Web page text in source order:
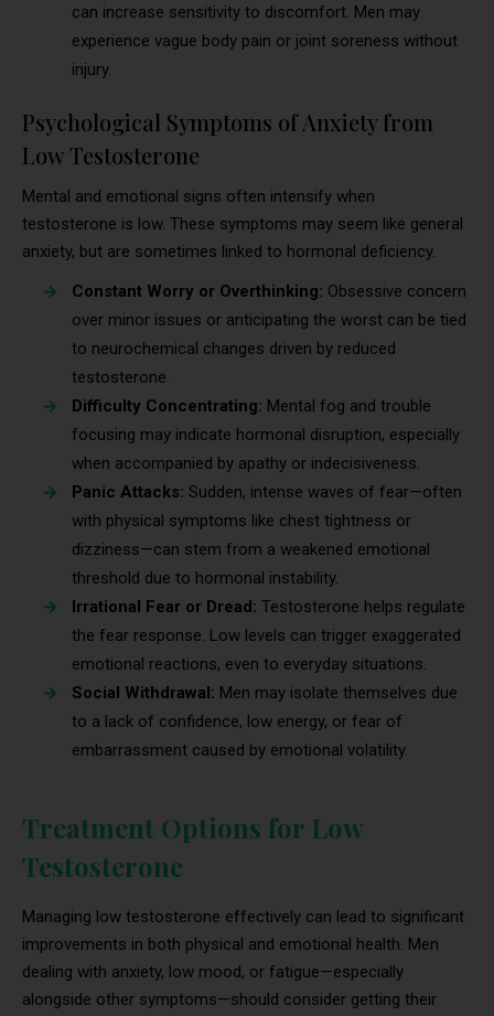
can increase sensitivity to discomfort. Men may
experience vague body pain or joint soreness without
injury.
Psychological Symptoms of Anxiety from
Low Testosterone
Mental and emotional signs often intensify when
testosterone is low. These symptoms may seem like general
anxiety, but are sometimes linked to hormonal deficiency.
Constant Worry or Overthinking: Obsessive concern
over minor issues or anticipating the worst can be tied
to neurochemical changes driven by reduced
testosterone.
Difficulty Concentrating: Mental fog and trouble
focusing may indicate hormonal disruption, especially
when accompanied by apathy or indecisiveness.
Panic Attacks: Sudden, intense waves of fear—often
with physical symptoms like chest tightness or
dizziness—can stem from a weakened emotional
threshold due to hormonal instability.
Irrational Fear or Dread: Testosterone helps regulate
the fear response. Low levels can trigger exaggerated
emotional reactions, even to everyday situations.
Social Withdrawal: Men may isolate themselves due
to a lack of confidence, low energy, or fear of
embarrassment caused by emotional volatility.
Treatment Options for Low
Testosterone
Managing low testosterone effectively can lead to significant
improvements in both physical and emotional health. Men
dealing with anxiety, low mood, or fatigue—especially
alongside other symptoms—should consider getting their